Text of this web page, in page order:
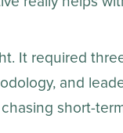
It required
and
short-